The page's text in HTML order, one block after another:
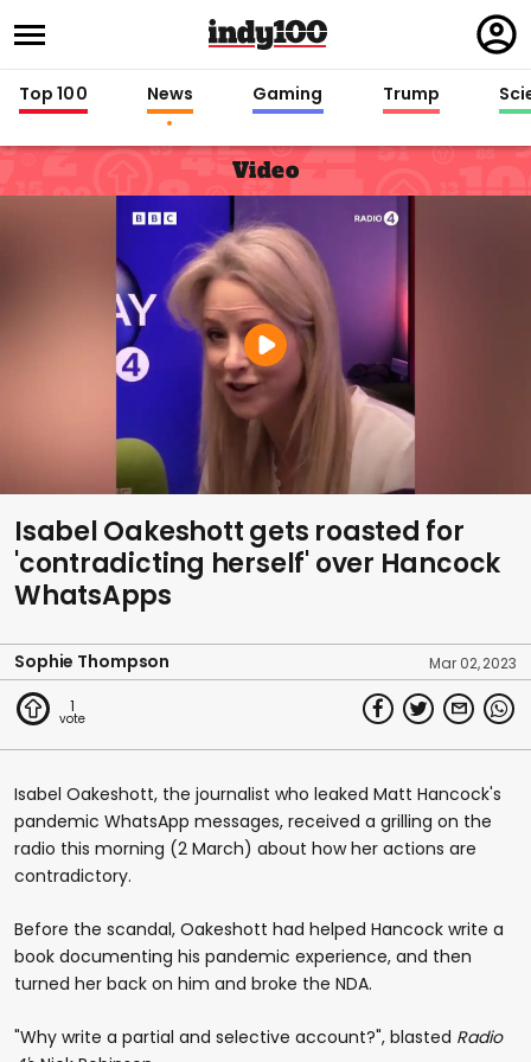
in
Top 100 News Gaming Trump
Video
Isabel Oakeshott gets roasted for
'contradicting herself' over Hancock
WhatsApps
Sophie Thompson Mar 02, 2023
1
Isabel Oakeshott, the journalist who leaked Matt Hancock's
pandemic WhatsApp messages, received a grilling on the
radio this morning (2 March) about how her actions are
contradictory.
Before the scandal, Oakeshott had helped Hancock write a
book documenting his pandemic experience, and then
turned her back on him and broke the NDA.
"Why write a partial and selective account?", blasted Radio